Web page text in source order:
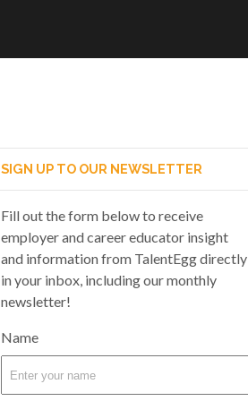
SIGN UP TO OUR NEWSLETTER
Fill out the form below to receive
employer and career educator insight
and information from TalentEgg directly
in your inbox, including our monthly
newsletter!
Name